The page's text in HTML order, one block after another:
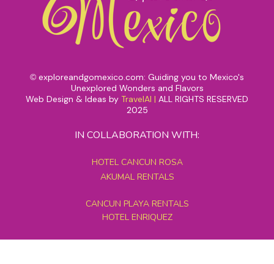
© exploreandgomexico.com: Guiding you to Mexico's
Unexplored Wonders and Flavors
Web Design & Ideas by TravelAI | ALL RIGHTS RESERVED
2025
IN COLLABORATION WITH:
HOTEL CANCUN ROSA
AKUMAL RENTALS
CANCUN PLAYA RENTALS
HOTEL ENRIQUEZ
MEXICO GRAND TOURS